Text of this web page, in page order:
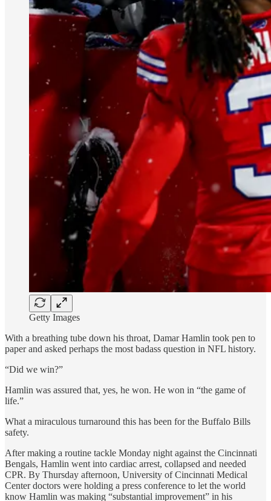
Getty Images
With a breathing tube down his throat, Damar Hamlin took pen to
paper and asked perhaps the most badass question in NFL history.
“Did we win?”
Hamlin was assured that, yes, he won. He won in “the game of
life.”
What a miraculous turnaround this has been for the Buffalo Bills
safety.
After making a routine tackle Monday night against the Cincinnati
Bengals, Hamlin went into cardiac arrest, collapsed and needed
CPR. By Thursday afternoon, University of Cincinnati Medical
Center doctors were holding a press conference to let the world
know Hamlin was making “substantial improvement” in his